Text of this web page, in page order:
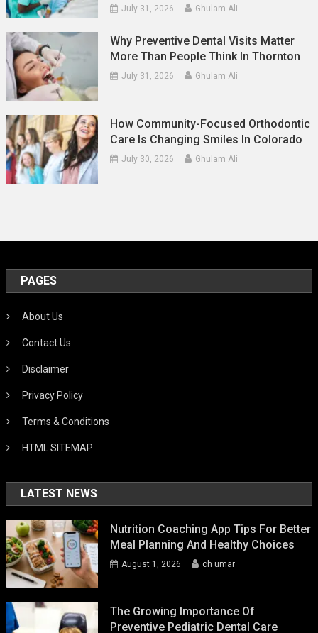
July 31, 2026 Ghulam Ali
Why Preventive Dental Visits Matter
More Than People Think In Thornton
July 31, 2026 Ghulam Ali
How Community-Focused Orthodontic
Care Is Changing Smiles In Colorado
July 30, 2026 Ghulam Ali
PAGES
About Us
Contact Us
Disclaimer
Privacy Policy
Terms & Conditions
HTML SITEMAP
LATEST NEWS
Nutrition Coaching App Tips For Better
Meal Planning And Healthy Choices
August 1, 2026 ch umar
The Growing Importance Of
Preventive Pediatric Dental Care